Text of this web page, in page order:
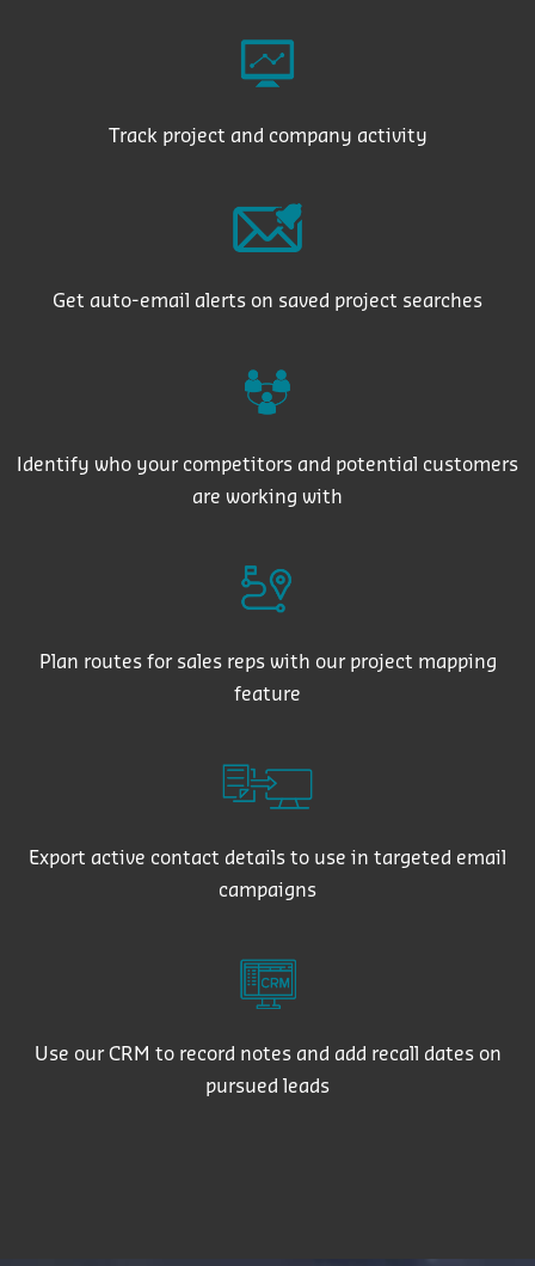
Track project and company activity
Get auto-email alerts on saved project searches
Identify who your competitors and potential customers
are working with
Plan routes for sales reps with our project mapping
feature
Export active contact details to use in targeted email
campaigns
Use our CRM to record notes and add recall dates on
pursued leads